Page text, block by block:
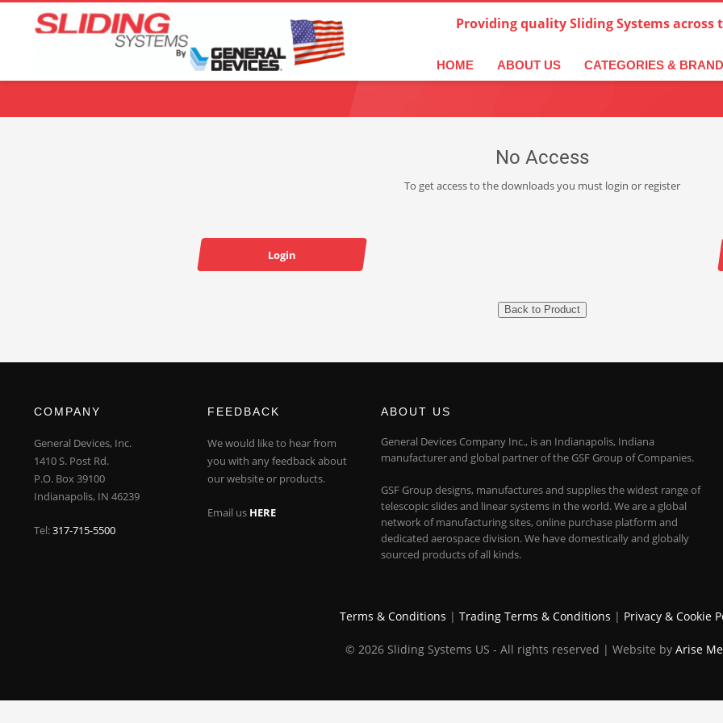
Choose your language: Providing quality Sliding Systems across
HOME ABOUT US CATEGORIES &
No Access
To get access to the downloads you must login or register
Login
Back to Product
COMPANY
General Devices, Inc.
1410 S. Post Rd.
P.O. Box 39100
Indianapolis, IN 46239
Tel:317-715-5500
FEEDBACK
We would like to hear from
you with any feedback about
our website or products.
Email us HERE
ABOUT US
General Devices Company Inc., is an Indianapolis, Indiana
manufacturer and global partner of the GSF Group of Companies.
GSF Group designs, manufactures and supplies the widest range of
telescopic slides and linear systems in the world. We are a global
network of manufacturing sites, online purchase platform and
dedicated aerospace division. We have domestically and globally
sourced products of all kinds.
Terms & Conditions | Trading Terms & Conditions | Privacy & Cookie
© 2026 Sliding Systems US - All rights reserved | Website by Arise